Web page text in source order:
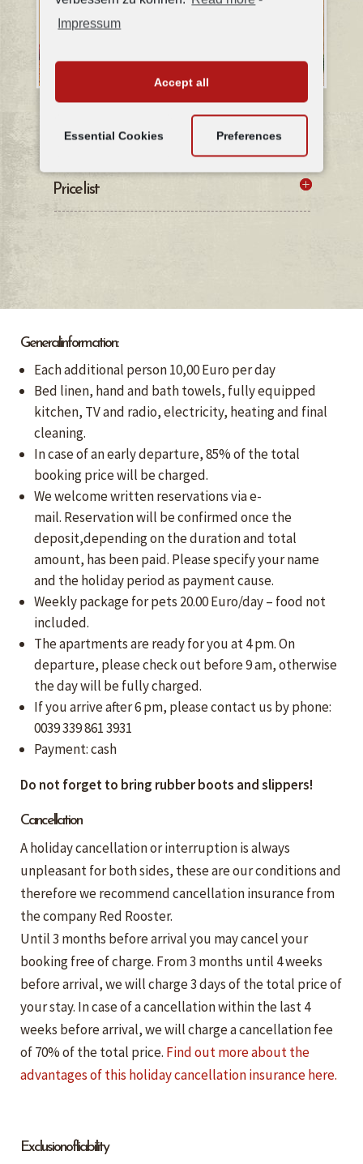
Impressum
Accept all
Essential Cookies Preferences
Details of the apartment & floor plan
Price list
General information:
Each additional person 10,00 Euro per day
Bed linen, hand and bath towels, fully equipped
kitchen, TV and radio, electricity, heating and final
cleaning.
In case of an early departure, 85% of the total
booking price will be charged.
We welcome written reservations via e-
mail. Reservation will be confirmed once the
deposit,depending on the duration and total
amount, has been paid. Please specify your name
and the holiday period as payment cause.
Weekly package for pets 20.00 Euro/day – food not
included.
The apartments are ready for you at 4 pm. On
departure, please check out before 9 am, otherwise
the day will be fully charged.
If you arrive after 6 pm, please contact us by phone:
0039 339 861 3931
Payment: cash
Do not forget to bring rubber boots and slippers!
Cancellation
A holiday cancellation or interruption is always
unpleasant for both sides, these are our conditions and
therefore we recommend cancellation insurance from
the company Red Rooster.
Until 3 months before arrival you may cancel your
booking free of charge. From 3 months until 4 weeks
before arrival, we will charge 3 days of the total price of
your stay. In case of a cancellation within the last 4
weeks before arrival, we will charge a cancellation fee
of 70% of the total price. Find out more about the
advantages of this holiday cancellation insurance here.
Exclusion of liability